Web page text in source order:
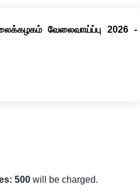
வேலைவாய்ப்பு 2026 -
500 will be charged.